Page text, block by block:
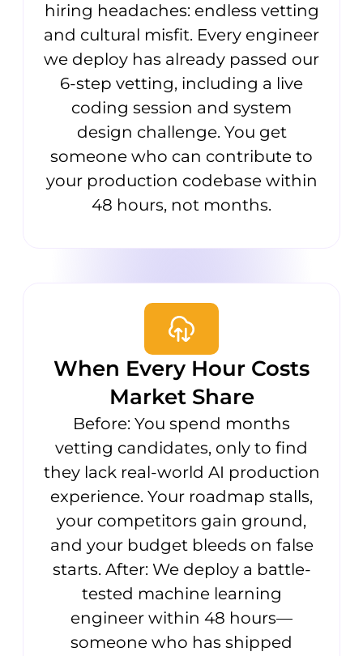
hiring headaches: endless vetting
and cultural misfit. Every engineer
we deploy has already passed our
6-step vetting, including a live
coding session and system
design challenge. You get
someone who can contribute to
your production codebase within
48 hours, not months.
When Every Hour Costs
Market Share
Before: You spend months
vetting candidates, only to find
they lack real-world AI production
experience. Your roadmap stalls,
your competitors gain ground,
and your budget bleeds on false
starts. After: We deploy a battle-
tested machine learning
engineer within 48 hours—
someone who has shipped